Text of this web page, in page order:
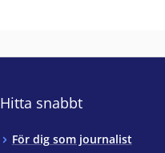
Hitta snabbt
För dig som journalist